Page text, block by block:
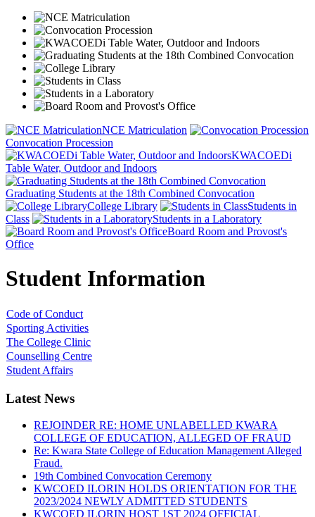
NCE Matriculation
Convocation Procession
KWACOEDi
Table Water, Outdoor and Indoors
Graduating Students at the 18th Combined Convocation
College Library
Students in
Class
Students in a Laboratory
Board Room and Provost's
Office
Student Information
Code of Conduct
Sporting Activities
The College Clinic
Counselling Centre
Student Affairs
Latest News
REJOINDER RE: HOME UNLABELLED KWARA
COLLEGE OF EDUCATION, ALLEGED OF FRAUD
Re: Kwara State College of Education Management Alleged
Fraud.
19th Combined Convocation Ceremony
KWCOED ILORIN HOLDS ORIENTATION FOR THE
2023/2024 NEWLY ADMITTED STUDENTS
KWCOED ILORIN HOST 1ST 2024 OFFICIAL